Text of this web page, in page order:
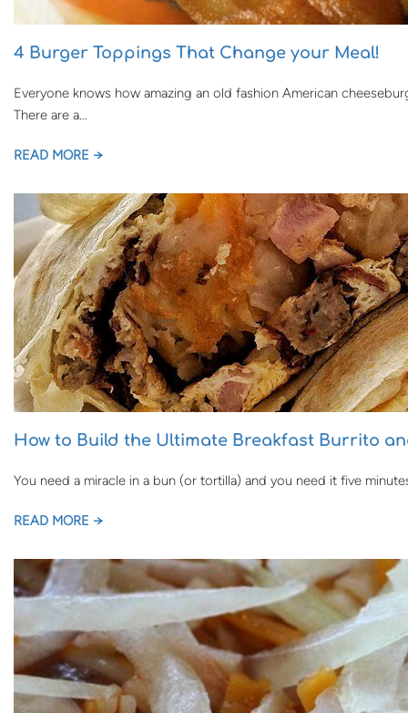
4 Burger Toppings That Change your Meal!
Everyone knows how amazing an old fashion American
There are a…
READ MORE →
How to Build the Ultimate Breakfast Burrito
You need a miracle in a bun (or tortilla) and you need it five
READ MORE →